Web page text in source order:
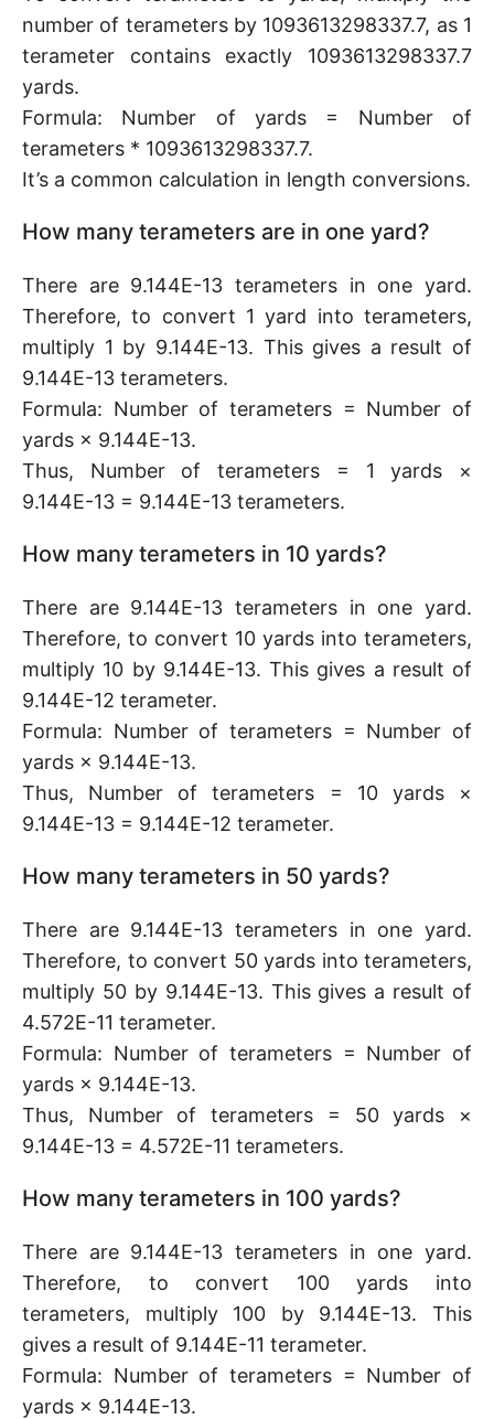
number of terameters by 1093613298337.7, as 1
terameter contains exactly 1093613298337.7
yards.
Formula: Number of yards = Number of
terameters * 1093613298337.7.
It’s a common calculation in length conversions.
How many terameters are in one yard?
There are 9.144E-13 terameters in one yard.
Therefore, to convert 1 yard into terameters,
multiply 1 by 9.144E-13. This gives a result of
9.144E-13 terameters.
Formula: Number of terameters = Number of
yards × 9.144E-13.
Thus, Number of terameters = 1 yards ×
9.144E-13 = 9.144E-13 terameters.
How many terameters in 10 yards?
There are 9.144E-13 terameters in one yard.
Therefore, to convert 10 yards into terameters,
multiply 10 by 9.144E-13. This gives a result of
9.144E-12 terameter.
Formula: Number of terameters = Number of
yards × 9.144E-13.
Thus, Number of terameters = 10 yards ×
9.144E-13 = 9.144E-12 terameter.
How many terameters in 50 yards?
There are 9.144E-13 terameters in one yard.
Therefore, to convert 50 yards into terameters,
multiply 50 by 9.144E-13. This gives a result of
4.572E-11 terameter.
Formula: Number of terameters = Number of
yards × 9.144E-13.
Thus, Number of terameters = 50 yards ×
9.144E-13 = 4.572E-11 terameters.
How many terameters in 100 yards?
There are 9.144E-13 terameters in one yard.
Therefore, to convert 100 yards into
terameters, multiply 100 by 9.144E-13. This
gives a result of 9.144E-11 terameter.
Formula: Number of terameters = Number of
yards × 9.144E-13.